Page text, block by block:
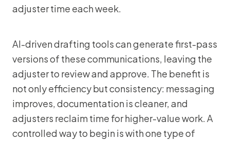
adjuster time each week.
AI-driven drafting tools can generate first-pass
versions of these communications, leaving the
adjuster to review and approve. The benefit is
not only efficiency but consistency: messaging
improves, documentation is cleaner, and
adjusters reclaim time for higher-value work. A
controlled way to begin is with one type of